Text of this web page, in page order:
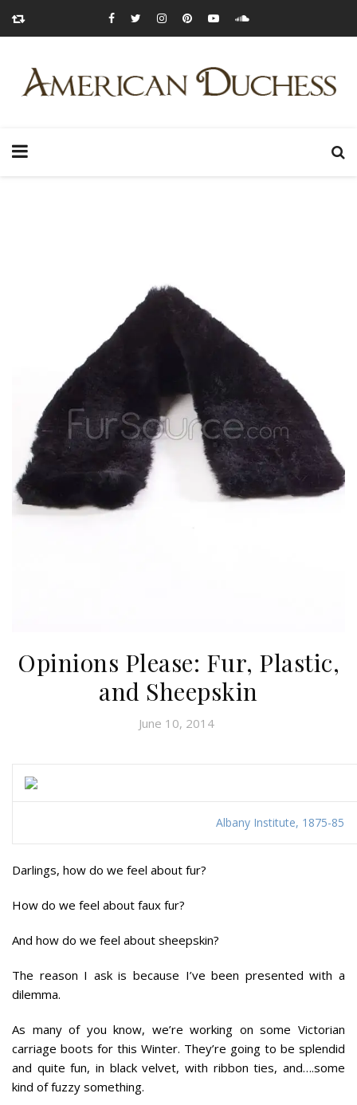
Opinions Please: Fur, Plastic,
and Sheepskin
June 10, 2014
Albany Institute, 1875-85
Darlings, how do we feel about fur?
How do we feel about faux fur?
And how do we feel about sheepskin?
The reason I ask is because I’ve been presented with a
dilemma.
As many of you know, we’re working on some Victorian
carriage boots for this Winter. They’re going to be splendid
and quite fun, in black velvet, with ribbon ties, and….some
kind of fuzzy something.